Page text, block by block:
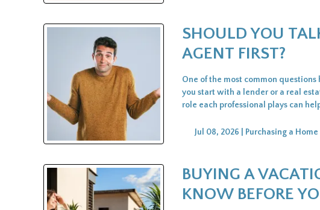
SHOULD YOU
AGENT FIRST?
One of the most common
you start with a lender or a real
role each professional plays can
Jul 08, 2026 | Purchasing a Home
BUYING A
KNOW BEFORE